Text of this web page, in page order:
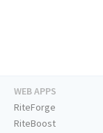
WEB APPS
RiteForge
RiteBoost